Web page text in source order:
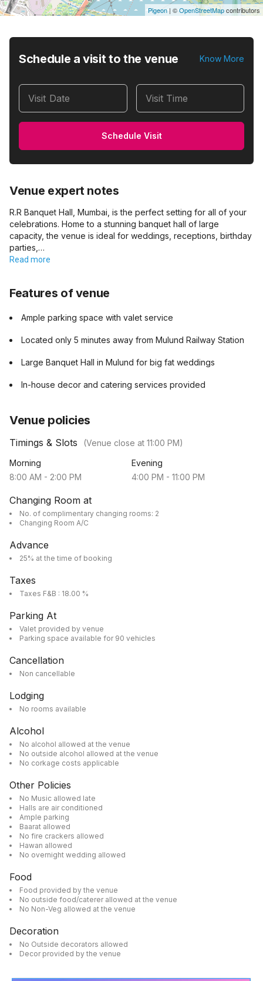
Pigeon| ©OpenStreetMapcontributors
Schedule a visit to the venue Know More
Visit Date Visit Time
Schedule Visit
Venue expert notes
R.R Banquet Hall, Mumbai, is the perfect setting for all of your
celebrations. Home to a stunning banquet hall of large
capacity, the venue is ideal for weddings, receptions, birthday
parties,…
Read more
Features of venue
Ample parking space with valet service
Located only 5 minutes away from Mulund Railway Station
Large Banquet Hall in Mulund for big fat weddings
In-house decor and catering services provided
Venue policies
Timings & Slots (Venue close at 11:00 PM)
Morning
8:00 AM - 2:00 PM
Evening
4:00 PM - 11:00 PM
Changing Room at
No. of complimentary changing rooms: 2
Changing Room A/C
Advance
25% at the time of booking
Taxes
Taxes F&B : 18.00 %
Parking At
Valet provided by venue
Parking space available for 90 vehicles
Cancellation
Non cancellable
Lodging
No rooms available
Alcohol
No alcohol allowed at the venue
No outside alcohol allowed at the venue
No corkage costs applicable
Other Policies
No Music allowed late
Halls are air conditioned
Ample parking
Baarat allowed
No fire crackers allowed
Hawan allowed
No overnight wedding allowed
Food
Food provided by the venue
No outside food/caterer allowed at the venue
No Non-Veg allowed at the venue
Decoration
No Outside decorators allowed
Decor provided by the venue